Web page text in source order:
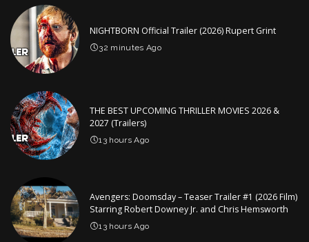
NIGHTBORN Official Trailer (2026) Rupert Grint
32 minutes Ago
THE BEST UPCOMING THRILLER MOVIES 2026 &
2027 (Trailers)
13 hours Ago
Avengers: Doomsday – Teaser Trailer #1 (2026 Film)
Starring Robert Downey Jr. and Chris Hemsworth
13 hours Ago